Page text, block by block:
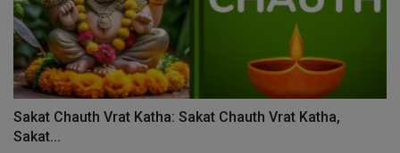
Sakat Chauth Vrat Katha: Sakat Chauth Vrat Katha,
Sakat...